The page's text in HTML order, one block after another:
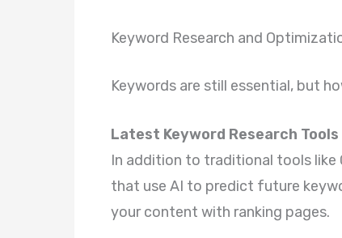
Keyword Research and
Keywords are still essential, but
Latest Keyword Research
In addition to traditional tools like
that use AI to predict future
your content with ranking pages.